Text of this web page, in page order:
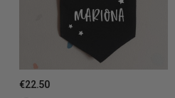
€22.50